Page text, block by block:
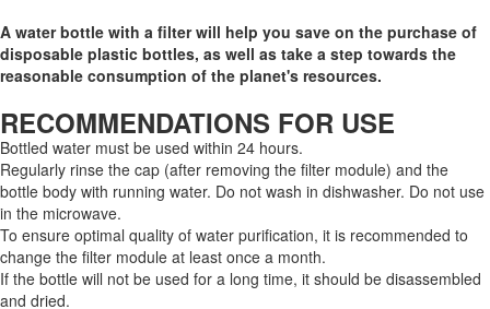
A water bottle with a filter will help you save on the purchase of
disposable plastic bottles, as well as take a step towards the
reasonable consumption of the planet's resources.
RECOMMENDATIONS FOR USE
Bottled water must be used within 24 hours.
Regularly rinse the cap (after removing the filter module) and the
bottle body with running water. Do not wash in dishwasher. Do not use
in the microwave.
To ensure optimal quality of water purification, it is recommended to
change the filter module at least once a month.
If the bottle will not be used for a long time, it should be disassembled
and dried.